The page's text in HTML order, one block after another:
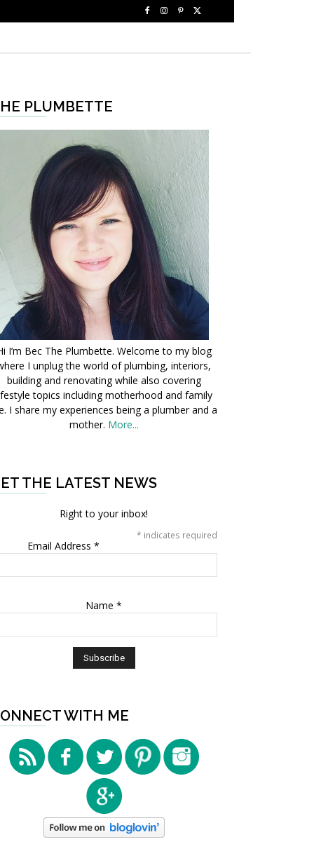
PLUMBETTE
I’m Bec The Plumbette. Welcome to my blog
I unplug the world of plumbing, interiors,
building and renovating while also covering
topics including motherhood and family
I share my experiences being a plumber and a
mother. More...
THE LATEST NEWS
Right to your inbox!
* indicates required
Email Address *
Name *
WITH ME